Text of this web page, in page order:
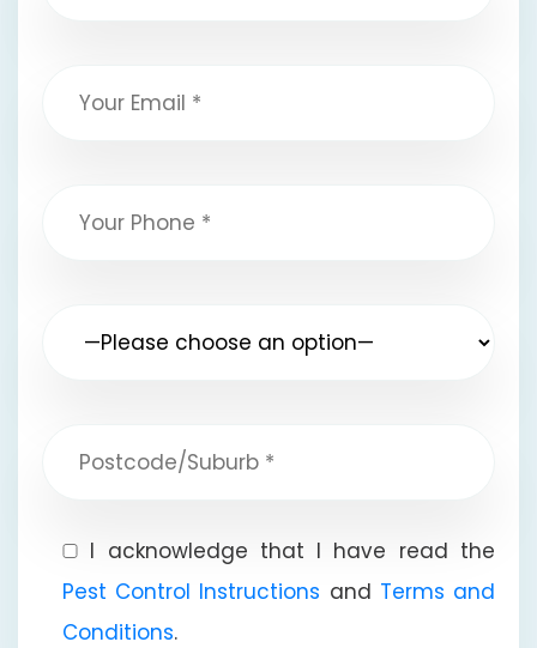
I acknowledge that I have read the
Pest Control Instructions and Terms and
Conditions.